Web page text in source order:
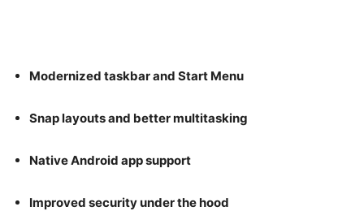
Modernized taskbar and Start Menu
Snap layouts and better multitasking
Native Android app support
Improved security under the hood